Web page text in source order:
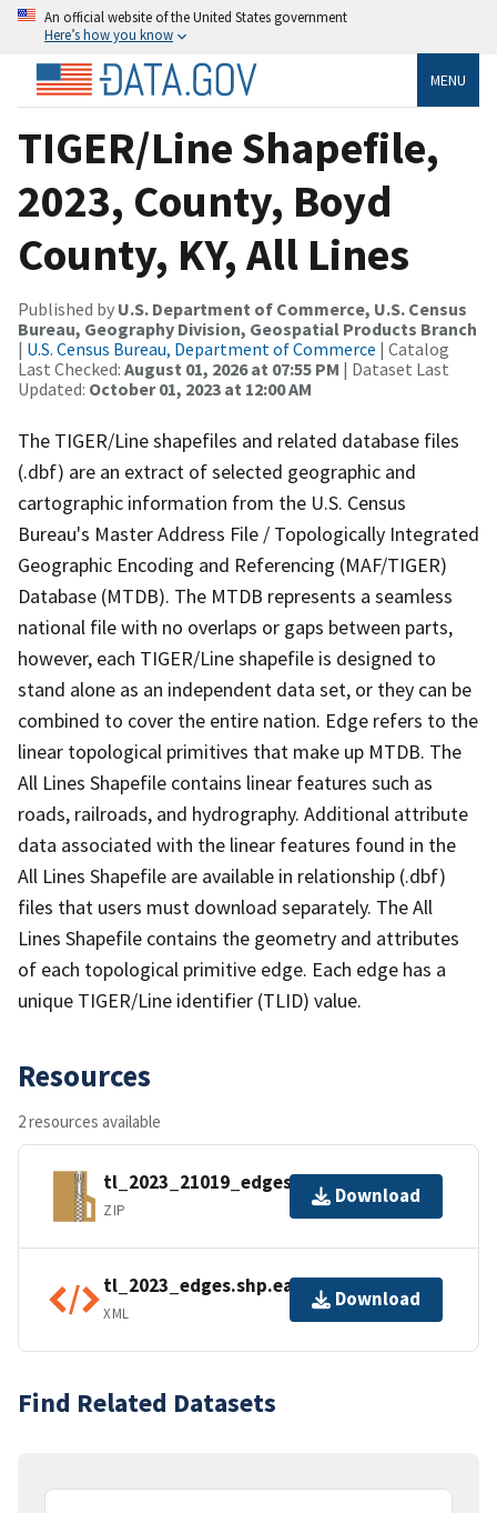
An official website of the United States government
Here’s how you know
MENU
TIGER/Line Shapefile,
2023, County, Boyd
County, KY, All Lines
Published by U.S. Department of Commerce, U.S. Census
Bureau, Geography Division, Geospatial Products Branch
| U.S. Census Bureau, Department of Commerce | Catalog
Last Checked: August 01, 2026 at 07:55 PM | Dataset Last
Updated: October 01, 2023 at 12:00 AM
The TIGER/Line shapefiles and related database files
(.dbf) are an extract of selected geographic and
cartographic information from the U.S. Census
Bureau's Master Address File / Topologically Integrated
Geographic Encoding and Referencing (MAF/TIGER)
Database (MTDB). The MTDB represents a seamless
national file with no overlaps or gaps between parts,
however, each TIGER/Line shapefile is designed to
stand alone as an independent data set, or they can be
combined to cover the entire nation. Edge refers to the
linear topological primitives that make up MTDB. The
All Lines Shapefile contains linear features such as
roads, railroads, and hydrography. Additional attribute
data associated with the linear features found in the
All Lines Shapefile are available in relationship (.dbf)
files that users must download separately. The All
Lines Shapefile contains the geometry and attributes
of each topological primitive edge. Each edge has a
unique TIGER/Line identifier (TLID) value.
Resources
2 resources available
tl_2023_21019_edges.zip
ZIP
Download
tl_2023_edges.shp.ea.iso.xml
XML
Download
Find Related Datasets